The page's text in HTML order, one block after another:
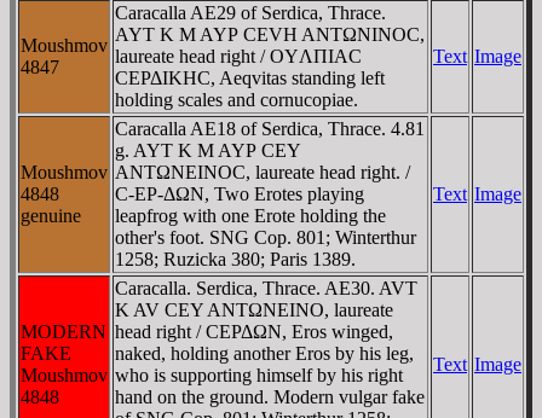
Moushmov
4847
Caracalla AE29 of Serdica, Thrace.
AYT K M AYΡ CEVH ANTΩNINOC,
laureate head right / OYΛΠIAC
CEΡΔIKHC, Aeqvitas standing left
holding scales and cornucopiae.
Text Image
Moushmov
4848
genuine
Caracalla AE18 of Serdica, Thrace. 4.81
g. AYT K M AYΡ CEY
ANTΩNEINOC, laureate head right. /
C-EΡ-ΔΩN, Two Erotes playing
leapfrog with one Erote holding the
other's foot. SNG Cop. 801; Winterthur
1258; Ruzicka 380; Paris 1389.
Text Image
MODERN
FAKE
Moushmov
4848
Caracalla. Serdica, Thrace. AE30. AVT
K AV CEY ANTΩNEINO, laureate
head right / CEΡΔΩN, Eros winged,
naked, holding another Eros by his leg,
who is supporting himself by his right
hand on the ground. Modern vulgar fake
Text Image